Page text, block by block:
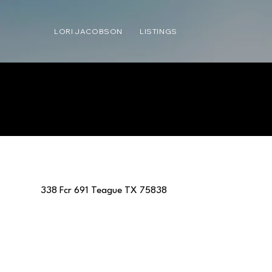
LORI JACOBSON LISTINGS
338 Fcr 691 Teague TX 75838